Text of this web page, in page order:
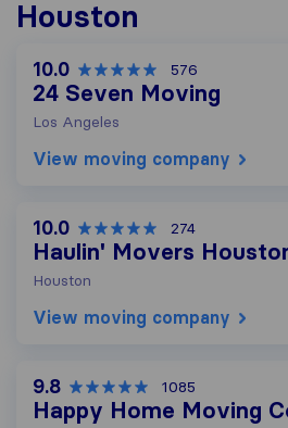
Houston
10.0 576
24 Seven Moving
Los Angeles
View moving company
10.0 274
Haulin' Movers
Houston
View moving company
9.8 1085
Happy Home Moving